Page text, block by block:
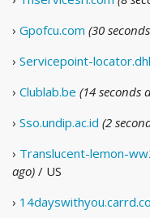
› Gpofcu.com (30
› Servicepoint-
› Clublab.be (14 seconds
› Sso.undip.ac.id (2
› Translucent-lemon-
ago) / US
› 14dayswithyou.carrd.co